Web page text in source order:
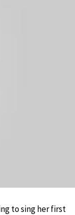
to sing her first